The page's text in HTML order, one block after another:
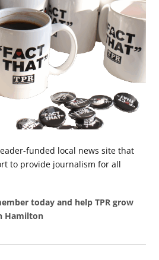
funded local news site that
to provide journalism for all
today and help TPR grow
Hamilton